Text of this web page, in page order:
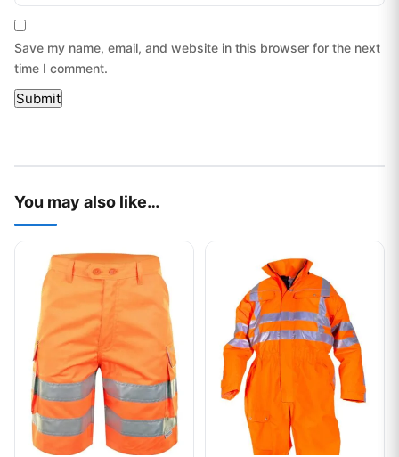
Save my name, email, and website in this browser for the next
time I comment.
You may also like…
This product has multiple variants. The options may be
This product has multiple